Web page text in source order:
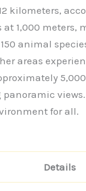
kilometers,
1,000 meters,
animal
areas
5,000
views.
for all.
Details